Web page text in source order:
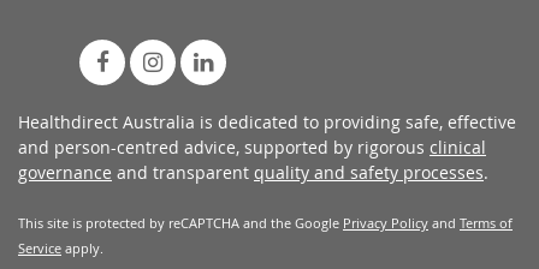
Healthdirect Australia is dedicated to providing safe, effective
and person-centred advice, supported by rigorous clinical
governance and transparent quality and safety processes.
This site is protected by reCAPTCHA and the Google Privacy Policy and Terms of
Service apply.